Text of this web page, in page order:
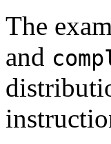
The
and